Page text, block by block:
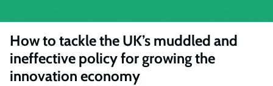
How to tackle the UK’s muddled and
ineffective policy for growing the
innovation economy